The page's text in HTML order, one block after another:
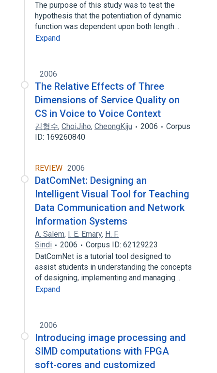
The purpose of this study was to test the
hypothesis that the potentiation of dynamic
function was dependent upon both length…
Expand
2006
The Relative Effects of Three
Dimensions of Service Quality on
CS in Voice to Voice Context
김형수, ChoiJiho, CheongKiju 2006
Corpus
ID: 169260840
REVIEW 2006
DatComNet: Designing an
Intelligent Visual Tool for Teaching
Data Communication and Network
Information Systems
A. Salem, I. E. Emary, H. F.
Sindi
2006
Corpus ID: 62129223
DatComNet is a tutorial tool designed to
assist students in understanding the concepts
of designing, implementing and managing…
Expand
2006
Introducing image processing and
SIMD computations with FPGA
soft-cores and customized